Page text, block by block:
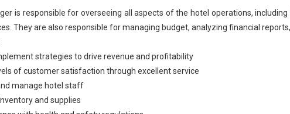
is responsible for overseeing all aspects of the hotel operations,
They are also responsible for managing budget, analyzing financial
strategies to drive revenue and profitability
of customer satisfaction through excellent service
manage hotel staff
and supplies